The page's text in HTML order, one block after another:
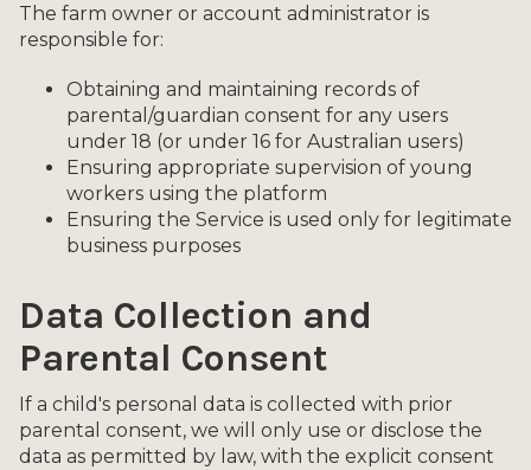
The farm owner or account administrator is
responsible for:
Obtaining and maintaining records of
parental/guardian consent for any users
under 18 (or under 16 for Australian users)
Ensuring appropriate supervision of young
workers using the platform
Ensuring the Service is used only for legitimate
business purposes
Data Collection and
Parental Consent
If a child's personal data is collected with prior
parental consent, we will only use or disclose the
data as permitted by law, with the explicit consent